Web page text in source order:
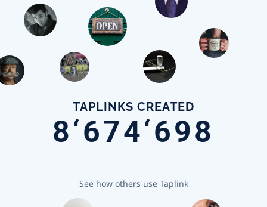
TAPLINKS CREATED
8‘674‘698
See how others use Taplink